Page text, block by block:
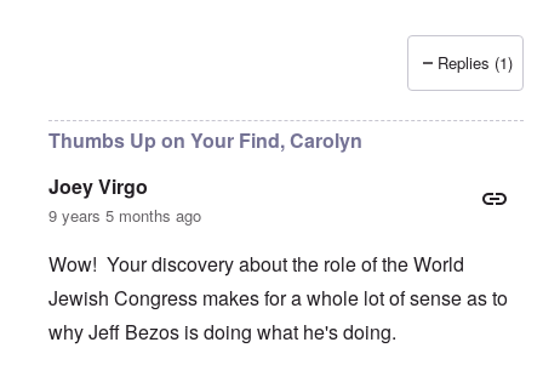
Replies (1)
Thumbs Up on Your Find, Carolyn
Joey Virgo
9 years 5 months ago
Wow! Your discovery about the role of the World
Jewish Congress makes for a whole lot of sense as to
why Jeff Bezos is doing what he's doing.